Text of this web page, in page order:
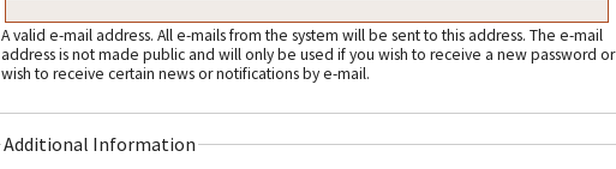
A valid e-mail address. All e-mails from the system will be sent to this address. The e-mail
address is not made public and will only be used if you wish to receive a new password or
wish to receive certain news or notifications by e-mail.
Additional Information